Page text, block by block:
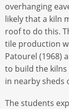
overhanging
likely that a kiln
roof to do this.
tile production
Patourel (1968)
to build the
in nearby sheds
The students